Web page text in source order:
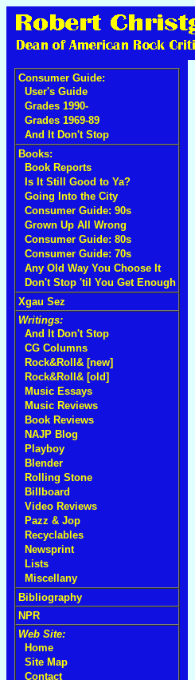
Consumer Guide:
User's Guide
Grades 1990-
Grades 1969-89
And It Don't Stop
Books:
Book Reports
Is It Still Good to Ya?
Going Into the City
Consumer Guide: 90s
Grown Up All Wrong
Consumer Guide: 80s
Consumer Guide: 70s
Any Old Way You Choose It
Don't Stop 'til You Get Enough
Xgau Sez
Writings:
And It Don't Stop
CG Columns
Rock&Roll& [new]
Rock&Roll& [old]
Music Essays
Music Reviews
Book Reviews
NAJP Blog
Playboy
Blender
Rolling Stone
Billboard
Video Reviews
Pazz & Jop
Recyclables
Newsprint
Lists
Miscellany
Bibliography
NPR
Web Site:
Home
Site Map
Contact